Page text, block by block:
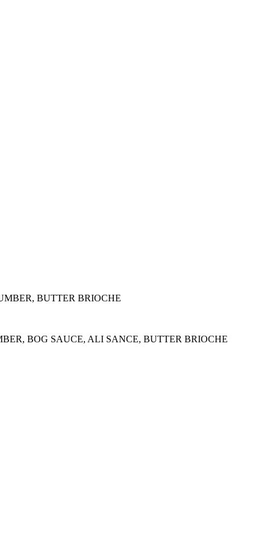
BUTTER BRIOCHE
BOG SAUCE, ALI SANCE, BUTTER BRIOCHE